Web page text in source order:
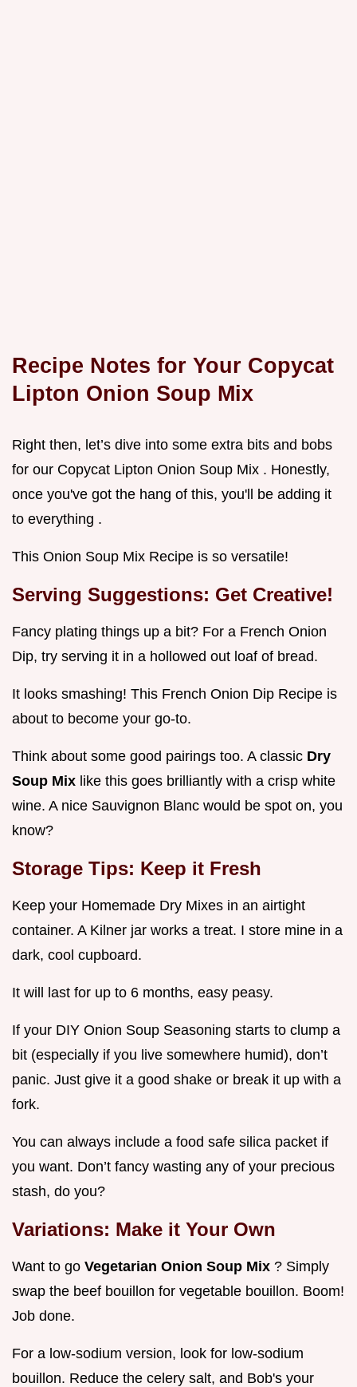
Recipe Notes for Your Copycat
Lipton Onion Soup Mix
Right then, let’s dive into some extra bits and bobs
for our Copycat Lipton Onion Soup Mix . Honestly,
once you've got the hang of this, you'll be adding it
to everything .
This Onion Soup Mix Recipe is so versatile!
Serving Suggestions: Get Creative!
Fancy plating things up a bit? For a French Onion
Dip, try serving it in a hollowed out loaf of bread.
It looks smashing! This French Onion Dip Recipe is
about to become your go-to.
Think about some good pairings too. A classic Dry
Soup Mix like this goes brilliantly with a crisp white
wine. A nice Sauvignon Blanc would be spot on, you
know?
Storage Tips: Keep it Fresh
Keep your Homemade Dry Mixes in an airtight
container. A Kilner jar works a treat. I store mine in a
dark, cool cupboard.
It will last for up to 6 months, easy peasy.
If your DIY Onion Soup Seasoning starts to clump a
bit (especially if you live somewhere humid), don’t
panic. Just give it a good shake or break it up with a
fork.
You can always include a food safe silica packet if
you want. Don’t fancy wasting any of your precious
stash, do you?
Variations: Make it Your Own
Want to go Vegetarian Onion Soup Mix ? Simply
swap the beef bouillon for vegetable bouillon. Boom!
Job done.
For a low-sodium version, look for low-sodium
bouillon. Reduce the celery salt, and Bob's your